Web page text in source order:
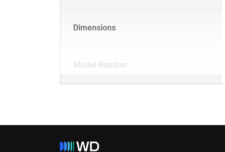
Dimensions
Model Number